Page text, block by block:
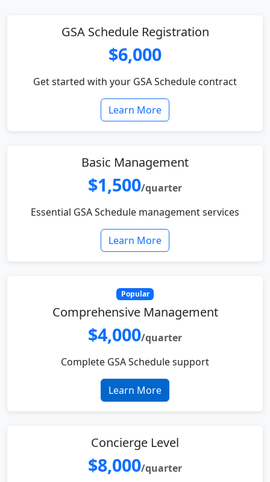
GSA Schedule Registration
$6,000
Get started with your GSA Schedule contract
Learn More
Basic Management
$1,500/quarter
Essential GSA Schedule management services
Learn More
Popular
Comprehensive Management
$4,000/quarter
Complete GSA Schedule support
Learn More
Concierge Level
$8,000/quarter